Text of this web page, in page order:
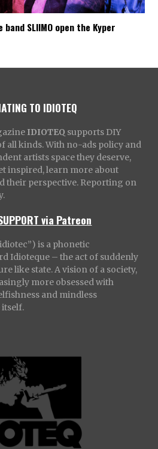
SLIIMO open the Kyper
TO IDIOTEQ
IDIOTEQ supports DIY
all kinds. With no-ads policy and
artists space they deserve,
inspired, learn more about
their perspective. Reporting on
via Patreon
is a phonetic
Idioteque – the act of suddenly
like state. A vision of a society,
more obsessed with
and mindless